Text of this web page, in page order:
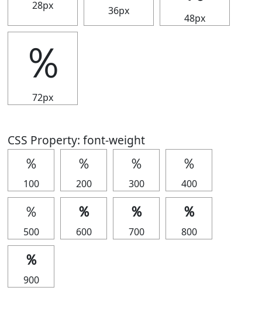
28px 36px
48px
％
72px
CSS Property: font-weight
％
100
％
200
％
300
％
400
％
500
％
600
％
700
％
800
％
900